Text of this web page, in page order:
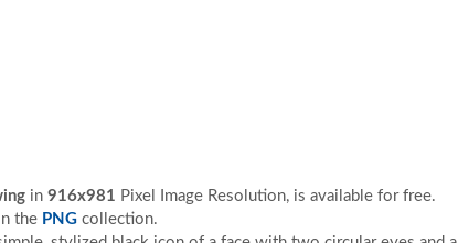
in 916x981 Pixel Image Resolution, is available for free.
the PNG collection.